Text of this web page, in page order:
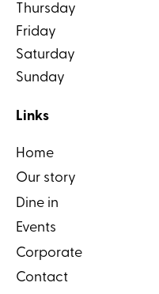
Thursday
Friday
Saturday
Sunday
Links
Home
Our story
Dine in
Events
Corporate
Contact